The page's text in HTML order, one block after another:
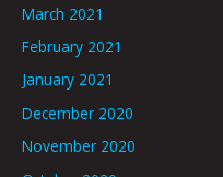
March 2021
February 2021
January 2021
December 2020
November 2020